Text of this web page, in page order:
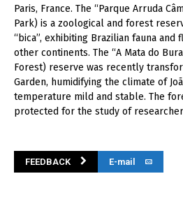
Paris, France. The “Parque Arruda
Park) is a zoological and forest
“bica”, exhibiting Brazilian fauna
other continents. The “A Mata do
Forest) reserve was recently
Garden, humidifying the climate of
temperature mild and stable. The
protected for the study of
FEEDBACK E-mail